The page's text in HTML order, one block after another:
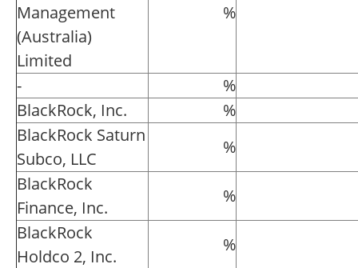
Management
(Australia)
Limited
%
-
%
BlackRock, Inc.
%
BlackRock Saturn
Subco, LLC
%
BlackRock
Finance, Inc.
%
BlackRock
Holdco 2, Inc.
%